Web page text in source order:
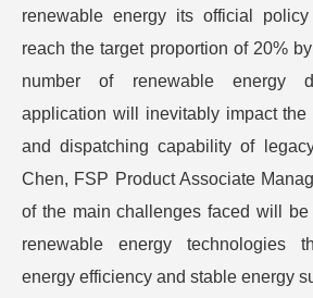
renewable energy its official
reach the target proportion of 20%
number of renewable energy
application will inevitably impact the
and dispatching capability of
Chen, FSP Product Associate
of the main challenges faced will
renewable energy technologies
energy efficiency and stable energy